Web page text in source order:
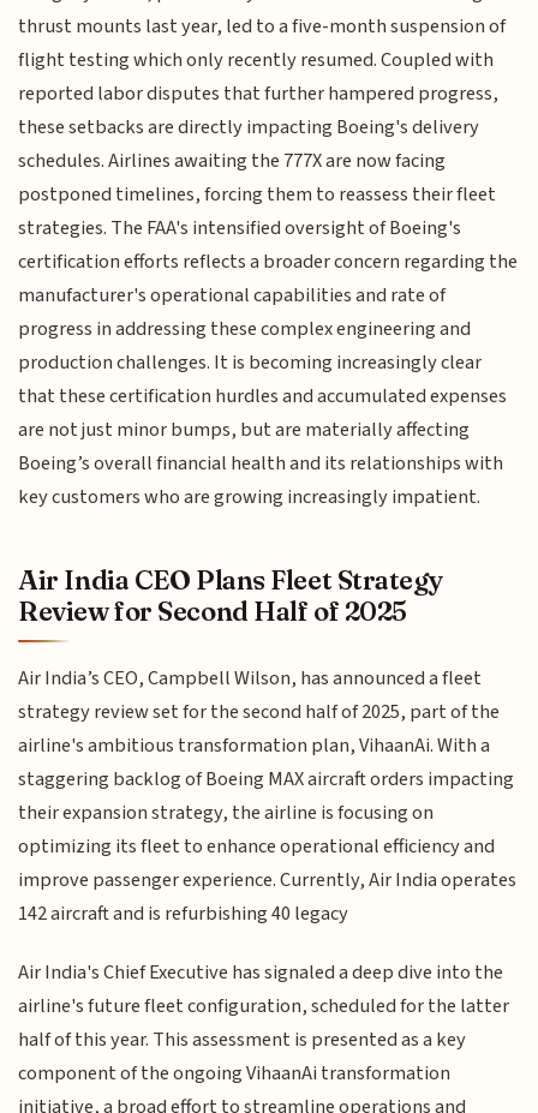
thrust mounts last year, led to a five-month suspension of
flight testing which only recently resumed. Coupled with
reported labor disputes that further hampered progress,
these setbacks are directly impacting Boeing's delivery
schedules. Airlines awaiting the 777X are now facing
postponed timelines, forcing them to reassess their fleet
strategies. The FAA's intensified oversight of Boeing's
certification efforts reflects a broader concern regarding the
manufacturer's operational capabilities and rate of
progress in addressing these complex engineering and
production challenges. It is becoming increasingly clear
that these certification hurdles and accumulated expenses
are not just minor bumps, but are materially affecting
Boeing’s overall financial health and its relationships with
key customers who are growing increasingly impatient.
Air India CEO Plans Fleet Strategy
Review for Second Half of 2025
Air India’s CEO, Campbell Wilson, has announced a fleet
strategy review set for the second half of 2025, part of the
airline's ambitious transformation plan, VihaanAi. With a
staggering backlog of Boeing MAX aircraft orders impacting
their expansion strategy, the airline is focusing on
optimizing its fleet to enhance operational efficiency and
improve passenger experience. Currently, Air India operates
142 aircraft and is refurbishing 40 legacy
Air India's Chief Executive has signaled a deep dive into the
airline's future fleet configuration, scheduled for the latter
half of this year. This assessment is presented as a key
component of the ongoing VihaanAi transformation
initiative, a broad effort to streamline operations and